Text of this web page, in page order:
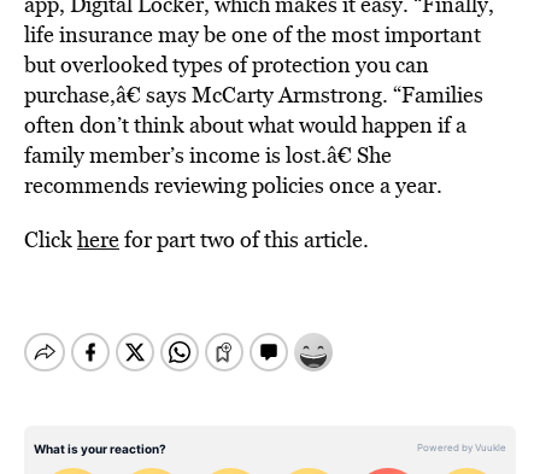
life insurance may be one of the most important
but overlooked types of protection you can
purchase,â€ says McCarty Armstrong. “Families
often don’t think about what would happen if a
family member’s income is lost.â€ She
recommends reviewing policies once a year.
Clickherefor part two of this article.